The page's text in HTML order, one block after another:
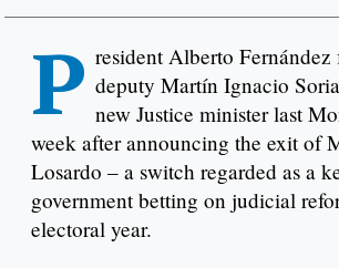
P resident Alberto Fernández
deputy Martín Ignacio
new Justice minister last
week after announcing the exit of
Losardo – a switch regarded as a
government betting on judicial
electoral year.